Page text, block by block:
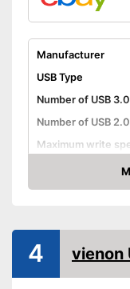
Manufacturer
USB Type
Number of USB
Number of USB
Maximum write
Integrated AC
Amazon
4 vienon